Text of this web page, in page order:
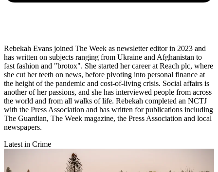
Rebekah Evans joined The Week as newsletter editor in 2023 and
has written on subjects ranging from Ukraine and Afghanistan to
fast fashion and "brotox". She started her career at Reach plc, where
she cut her teeth on news, before pivoting into personal finance at
the height of the pandemic and cost-of-living crisis. Social affairs is
another of her passions, and she has interviewed people from across
the world and from all walks of life. Rebekah completed an NCTJ
with the Press Association and has written for publications including
The Guardian, The Week magazine, the Press Association and local
newspapers.
Latest in Crime